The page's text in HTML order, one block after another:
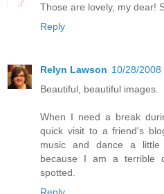
Those are lovely, my dear!
Reply
Relyn Lawson 10/28/2008
Beautiful, beautiful images.
When I need a break
quick visit to a friend's
music and dance a
because I am a terrible
spotted.
Reply